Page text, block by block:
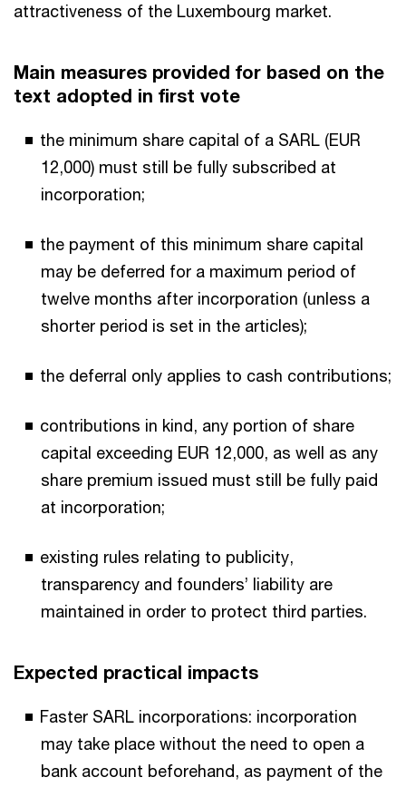
attractiveness of the Luxembourg market.
Main measures provided for based on the
text adopted in first vote
the minimum share capital of a SARL (EUR
12,000) must still be fully subscribed at
incorporation;
the payment of this minimum share capital
may be deferred for a maximum period of
twelve months after incorporation (unless a
shorter period is set in the articles);
the deferral only applies to cash contributions;
contributions in kind, any portion of share
capital exceeding EUR 12,000, as well as any
share premium issued must still be fully paid
at incorporation;
existing rules relating to publicity,
transparency and founders’ liability are
maintained in order to protect third parties.
Expected practical impacts
Faster SARL incorporations: incorporation
may take place without the need to open a
bank account beforehand, as payment of the